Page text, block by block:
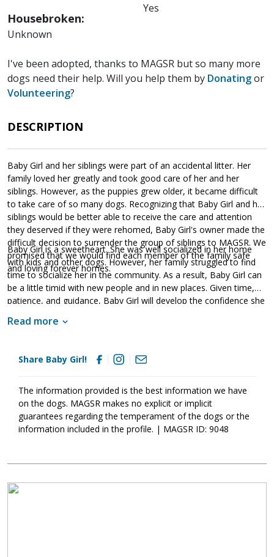
Housebroken:
Unknown
Yes
I've been adopted, thanks to MAGSR but so many more
dogs need their help. Will you help them by Donatingor
Volunteering?
DESCRIPTION
Baby Girl and her siblings were part of an accidental litter. Her
family loved her greatly and took good care of her and her
siblings. However, as the puppies grew older, it became difficult
to take care of so many dogs. Recognizing that Baby Girl and her
siblings would be better able to receive the care and attention
they deserved if they were rehomed, Baby Girl's owner made the
difficult decision to surrender the group of siblings to MAGSR. We
promised that we would find each member of the family safe
and loving forever homes.
Baby Girl is a sweetheart. She was well socialized in her home
with kids and other dogs. However, her family struggled to find
time to socialize her in the community. As a result, Baby Girl can
be a little timid with new people and in new places. Given time,
patience, and guidance, Baby Girl will develop the confidence she
Girl will thrive with structure, routine and training. Training will
into the stable adult we know she is destined to be. If Baby Girl
sounds like the right match for your household, please ask to
Read more
Share Baby Girl!
The information provided is the best information we have
on the dogs. MAGSR makes no explicit or implicit
guarantees regarding the temperament of the dogs or the
information included in the profile. | MAGSR ID: 9048
Image